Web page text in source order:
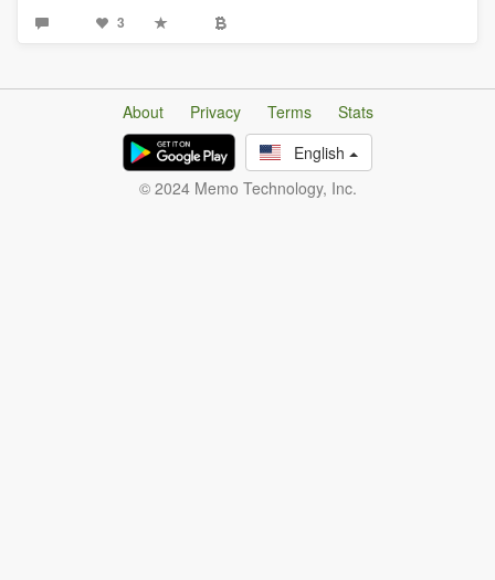
3
About Privacy Terms
Stats
English
© 2024 Memo Technology, Inc.